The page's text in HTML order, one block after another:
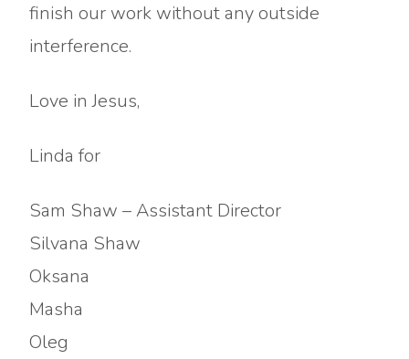
finish our work without any outside
interference.
Love in Jesus,
Linda for
Sam Shaw – Assistant Director
Silvana Shaw
Oksana
Masha
Oleg